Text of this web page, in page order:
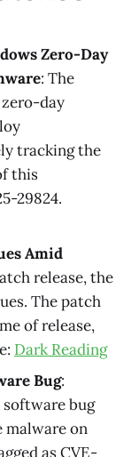
Zero-Day
: The
day
tracking the
this
29824.
Amid
release, the
The patch
of release,
Dark Reading
Bug:
software bug
malware on
as CVE-